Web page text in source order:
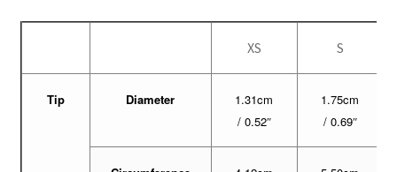
XS S
Tip Diameter
1.31cm
/ 0.52″
1.75cm
/ 0.69″